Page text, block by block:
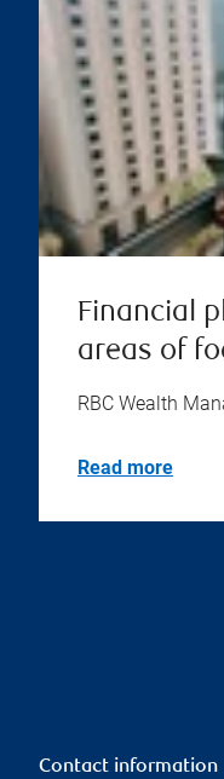
Financial
areas of
RBC Wealth
Read more
Contact information